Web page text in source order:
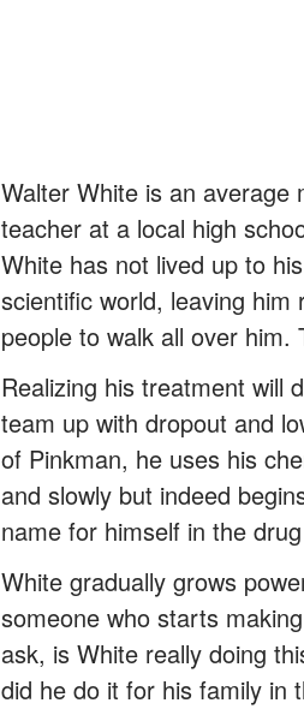
Walter White is an average
teacher at a local high
White has not lived up to
scientific world, leaving
people to walk all over him.
Realizing his treatment will
team up with dropout and
of Pinkman, he uses his
and slowly but indeed
name for himself in the
White gradually grows
someone who starts
ask, is White really doing
did he do it for his family in